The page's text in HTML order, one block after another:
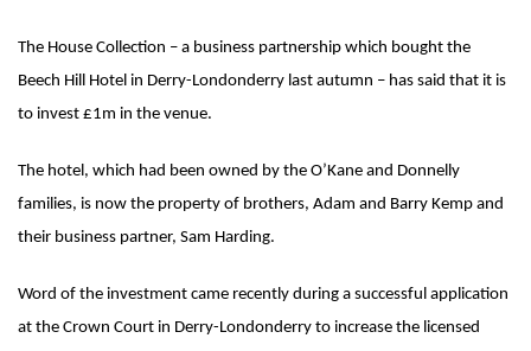
The House Collection – a business partnership which bought the
Beech Hill Hotel in Derry-Londonderry last autumn – has said that it is
to invest £1m in the venue.
The hotel, which had been owned by the O’Kane and Donnelly
families, is now the property of brothers, Adam and Barry Kemp and
their business partner, Sam Harding.
Word of the investment came recently during a successful application
at the Crown Court in Derry-Londonderry to increase the licensed